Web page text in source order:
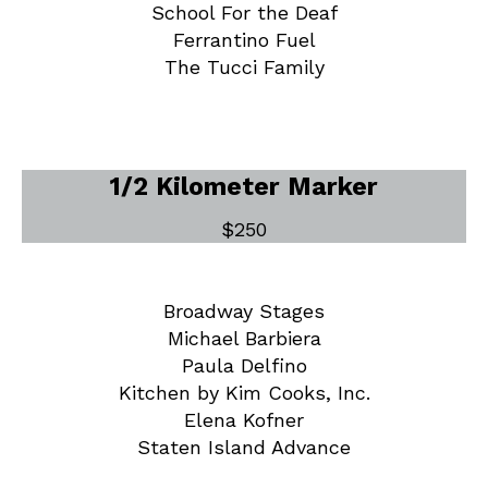
School For the Deaf
Ferrantino Fuel
The Tucci Family
1/2 Kilometer Marker
$250
Broadway Stages
Michael Barbiera
Paula Delfino
Kitchen by Kim Cooks, Inc.
Elena Kofner
Staten Island Advance